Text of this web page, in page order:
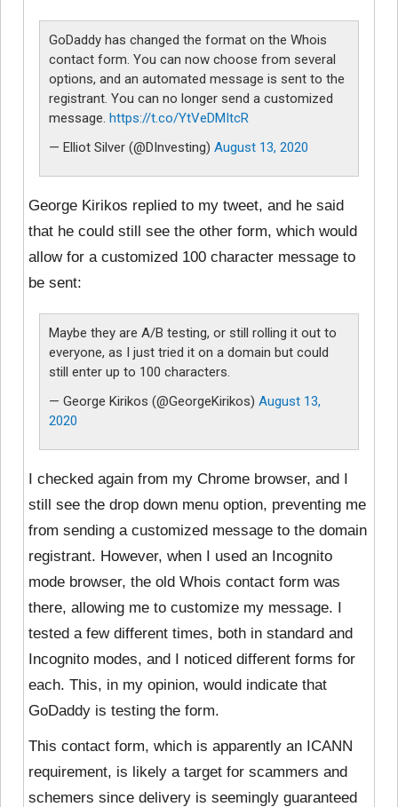
GoDaddy has changed the format on the Whois
contact form. You can now choose from several
options, and an automated message is sent to the
registrant. You can no longer send a customized
message. https://t.co/YtVeDMItcR
— Elliot Silver (@DInvesting) August 13, 2020
George Kirikos replied to my tweet, and he said
that he could still see the other form, which would
allow for a customized 100 character message to
be sent:
Maybe they are A/B testing, or still rolling it out to
everyone, as I just tried it on a domain but could
still enter up to 100 characters.
— George Kirikos (@GeorgeKirikos) August 13,
2020
I checked again from my Chrome browser, and I
still see the drop down menu option, preventing me
from sending a customized message to the domain
registrant. However, when I used an Incognito
mode browser, the old Whois contact form was
there, allowing me to customize my message. I
tested a few different times, both in standard and
Incognito modes, and I noticed different forms for
each. This, in my opinion, would indicate that
GoDaddy is testing the form.
This contact form, which is apparently an ICANN
requirement, is likely a target for scammers and
schemers since delivery is seemingly guaranteed